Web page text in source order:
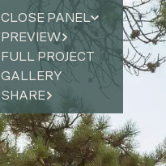
CLOSE PANEL
PREVIEW
FULL PROJECT
GALLERY
SHARE